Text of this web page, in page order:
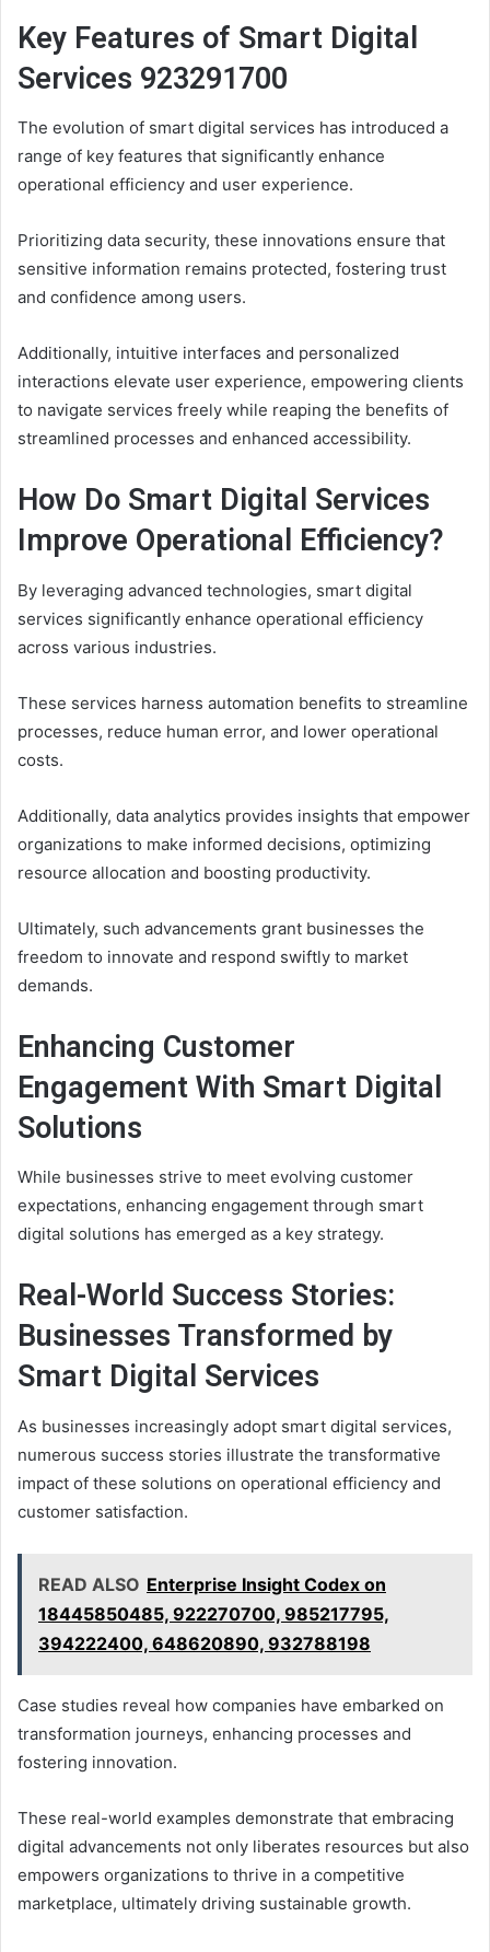
Key Features of Smart Digital
Services 923291700
The evolution of smart digital services has introduced a
range of key features that significantly enhance
operational efficiency and user experience.
Prioritizing data security, these innovations ensure that
sensitive information remains protected, fostering trust
and confidence among users.
Additionally, intuitive interfaces and personalized
interactions elevate user experience, empowering clients
to navigate services freely while reaping the benefits of
streamlined processes and enhanced accessibility.
How Do Smart Digital Services
Improve Operational Efficiency?
By leveraging advanced technologies, smart digital
services significantly enhance operational efficiency
across various industries.
These services harness automation benefits to streamline
processes, reduce human error, and lower operational
costs.
Additionally, data analytics provides insights that empower
organizations to make informed decisions, optimizing
resource allocation and boosting productivity.
Ultimately, such advancements grant businesses the
freedom to innovate and respond swiftly to market
demands.
Enhancing Customer
Engagement With Smart Digital
Solutions
While businesses strive to meet evolving customer
expectations, enhancing engagement through smart
digital solutions has emerged as a key strategy.
Real-World Success Stories:
Businesses Transformed by
Smart Digital Services
As businesses increasingly adopt smart digital services,
numerous success stories illustrate the transformative
impact of these solutions on operational efficiency and
customer satisfaction.
READ ALSO Enterprise Insight Codex on
18445850485, 922270700, 985217795,
394222400, 648620890, 932788198
Case studies reveal how companies have embarked on
transformation journeys, enhancing processes and
fostering innovation.
These real-world examples demonstrate that embracing
digital advancements not only liberates resources but also
empowers organizations to thrive in a competitive
marketplace, ultimately driving sustainable growth.